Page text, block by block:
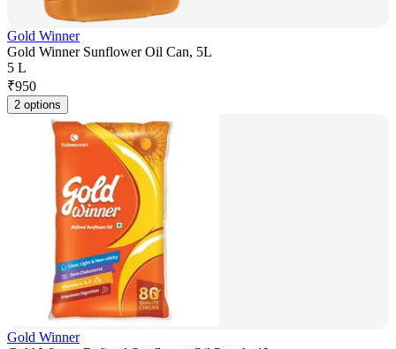
Gold Winner
Gold Winner Sunflower Oil Can, 5L
5 L
₹950
2 options
Gold Winner